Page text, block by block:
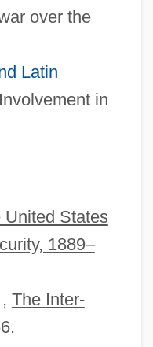
over the
Latin
in
United States
1889–
The Inter‐